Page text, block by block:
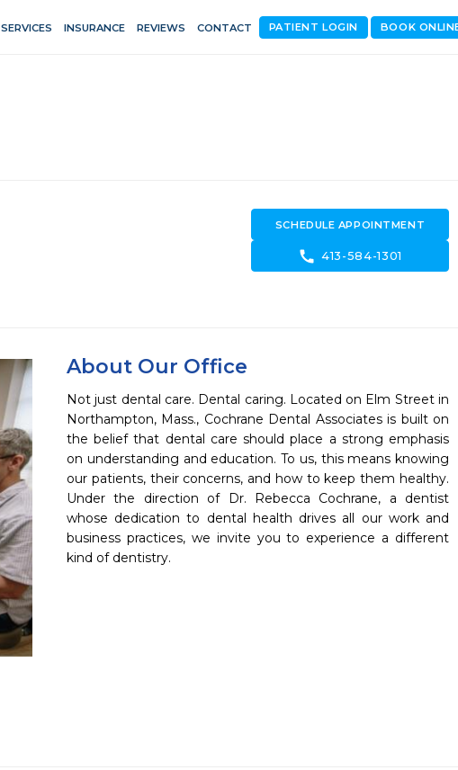
SERVICES INSURANCE REVIEWS CONTACT BOOK
PATIENT LOGIN
SCHEDULE APPOINTMENT
call 413-584-1301
About Our Office
Not just dental care. Dental caring. Located on Elm Street in
Northampton, Mass., Cochrane Dental Associates is built on
the belief that dental care should place a strong emphasis
on understanding and education. To us, this means knowing
our patients, their concerns, and how to keep them healthy.
Under the direction of Dr. Rebecca Cochrane, a dentist
whose dedication to dental health drives all our work and
business practices, we invite you to experience a different
kind of dentistry.